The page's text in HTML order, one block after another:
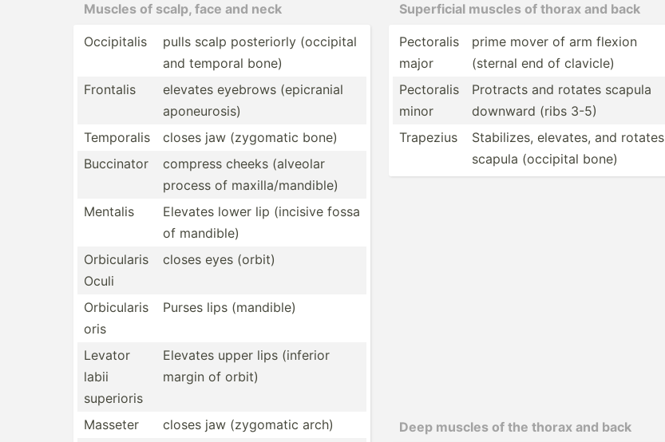
Muscles of scalp, face and neck
Occipi­talis
pulls scalp poster­iorly (occipital
and temporal bone)
Frontalis
elevates eyebrows (epicr­anial
aponeu­rosis)
Temporalis
closes jaw (zygomatic bone)
Buccinator
compress cheeks (alveolar
process of maxill­a/m­and­ible)
Mentalis
Elevates lower lip (incisive fossa
of mandible)
Orbicu­laris
Oculi
closes eyes (orbit)
Orbicu­laris
oris
Purses lips (mandible)
Levator
labii
superioris
Elevates upper lips (inferior
margin of orbit)
Masseter
closes jaw (zygomatic arch)
Superf­icial muscles of thorax and back
Pectoralis
major
prime mover of arm flexion
(sternal end of clavicle)
Pectoralis
minor
Protracts and rotates scapula
downward (ribs 3-5)
Trapezius
Stabil­izes, elevates, and rotates
scapula (occipital bone)
Deep muscles of the thorax and back